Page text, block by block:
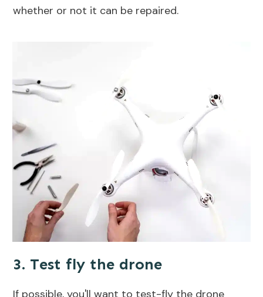
whether or not it can be repaired.
3. Test fly the drone
If possible, you'll want to test-fly the drone